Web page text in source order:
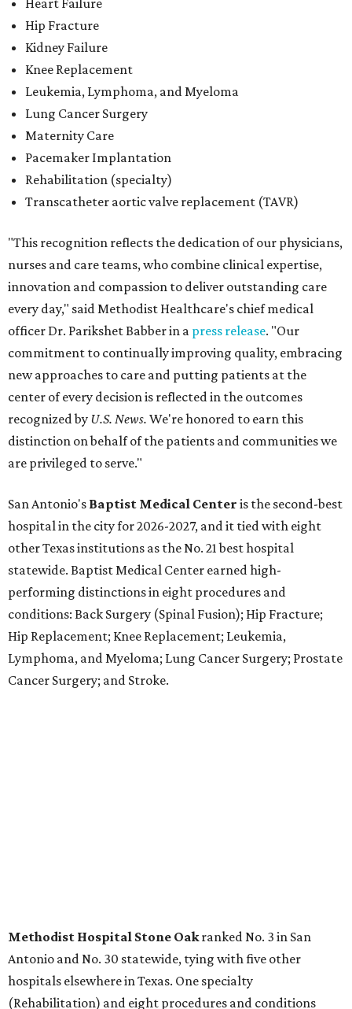
"This recognition reflects the dedication of our physicians,
nurses and care teams, who combine clinical expertise,
innovation and compassion to deliver outstanding care
every day," said Methodist Healthcare's chief medical
officer Dr. Parikshet Babber in a
commitment to continually improving quality, embracing
new approaches to care and putting patients at the
center of every decision is reflected in the outcomes
recognized byU.S. News.We're honored to earn this
are privileged to serve."
San Antonio'sBaptist Medical Centeris the second-best
hospital in the city for 2026-2027, and it tied with eight
other Texas institutions as the No. 21 best hospital
statewide. Baptist Medical Center earned high-
performing distinctions in eight procedures and
conditions: Back Surgery (Spinal Fusion); Hip Fracture;
Hip Replacement; Knee Replacement; Leukemia,
Lymphoma, and Myeloma; Lung Cancer Surgery; Prostate
Cancer Surgery; and Stroke.
Methodist Hospital Stone Oakranked No. 3 in San
Antonio and No. 30 statewide, tying with five other
hospitals elsewhere in Texas. One specialty
(Rehabilitation) and eight procedures and conditions
earned high-performing distinctions: Abdominal Aortic
Aneurysm; Back Surgery (Spinal Fusion); Colon Cancer
Surgery; Heart Arrhythmia; Heart Failure; Hip Fracture;
Kidney Failure; and Maternity Care.